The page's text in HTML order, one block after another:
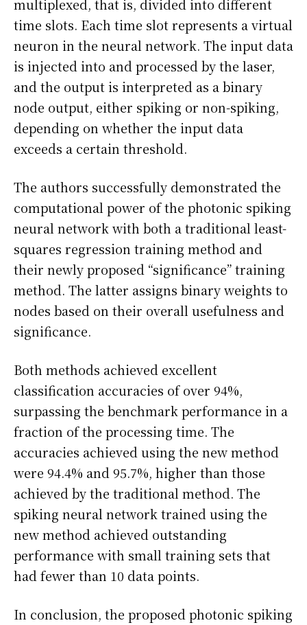
multiplexed, that is, divided into different
time slots. Each time slot represents a virtual
neuron in the neural network. The input data
is injected into and processed by the laser,
and the output is interpreted as a binary
node output, either spiking or non-spiking,
depending on whether the input data
exceeds a certain threshold.
The authors successfully demonstrated the
computational power of the photonic spiking
neural network with both a traditional least-
squares regression training method and
their newly proposed “significance” training
method. The latter assigns binary weights to
nodes based on their overall usefulness and
significance.
Both methods achieved excellent
classification accuracies of over 94%,
surpassing the benchmark performance in a
fraction of the processing time. The
accuracies achieved using the new method
were 94.4% and 95.7%, higher than those
achieved by the traditional method. The
spiking neural network trained using the
new method achieved outstanding
performance with small training sets that
had fewer than 10 data points.
In conclusion, the proposed photonic spiking